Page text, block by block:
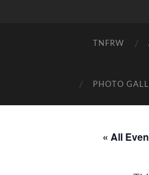
TNFRW
PHOTO
« All